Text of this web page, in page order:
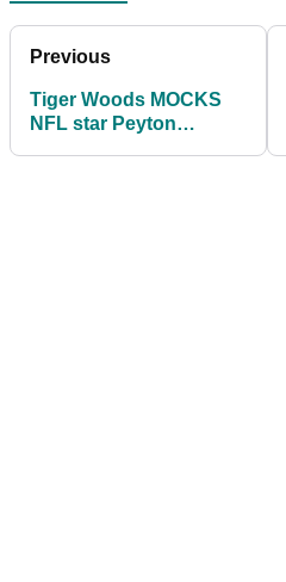
Previous
Tiger Woods MOCKS
NFL star Peyton